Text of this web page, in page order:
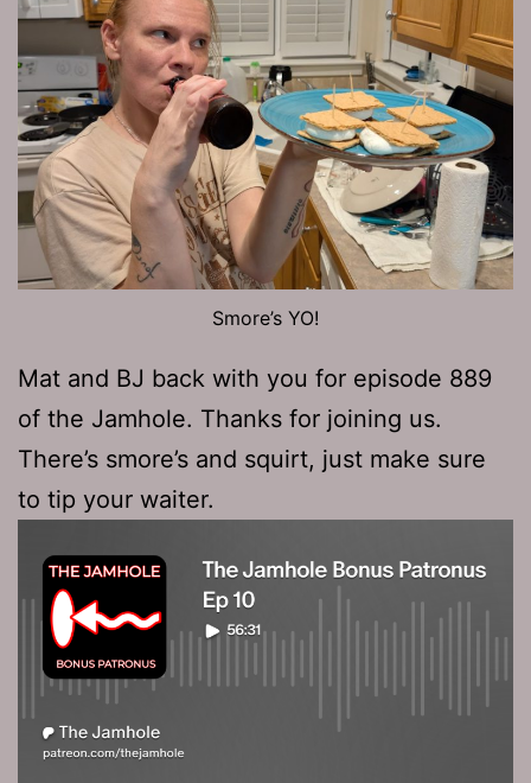
Smore’s YO!
Mat and BJ back with you for episode 889
of the Jamhole. Thanks for joining us.
There’s smore’s and squirt, just make sure
to tip your waiter.